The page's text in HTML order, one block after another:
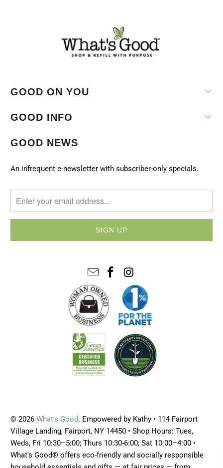
GOOD ON YOU
GOOD INFO
GOOD NEWS
An infrequent e-newsletter with subscriber-only specials.
© 2026What's Good. Empowered by Kathy • 114 Fairport
Village Landing, Fairport, NY 14450 • Shop Hours: Tues,
Weds, Fri 10:30–5:00; Thurs 10:30-6:00; Sat 10:00–4:00 •
What's Good® offers eco-friendly and socially responsible